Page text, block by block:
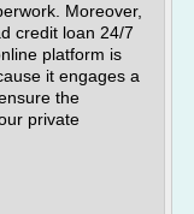
Moreover,
credit loan 24/7
platform is
it engages a
the
private